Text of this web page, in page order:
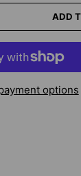
ADD
options